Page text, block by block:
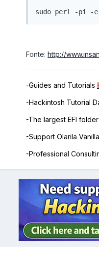
sudo perl -pi -e
Fonte: http://
-Guides and Tutorials
-Hackintosh Tutorial
-The largest EFI
-Support Olarila
-Professional